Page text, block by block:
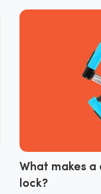
What makes
lock?